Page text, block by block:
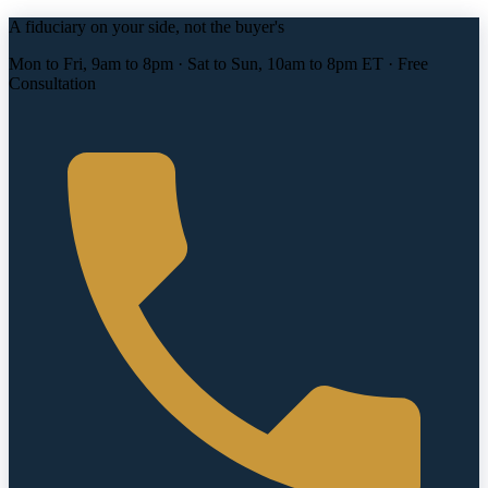
A fiduciary on your side, not the buyer's
Mon to Fri, 9am to 8pm · Sat to Sun, 10am to 8pm ET · Free
Consultation